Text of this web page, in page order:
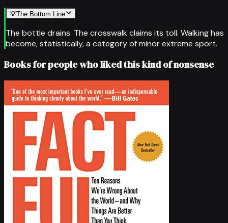
💡The Bottom Line
The bottle drains. The crosswalk claims its toll. Walking has
become, statistically, a category of minor extreme sport.
Books for people who liked this kind of nonsense